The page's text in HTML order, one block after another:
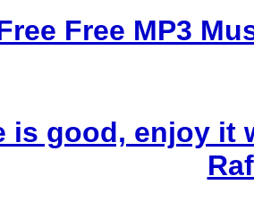
Free MP3
is good, enjoy it